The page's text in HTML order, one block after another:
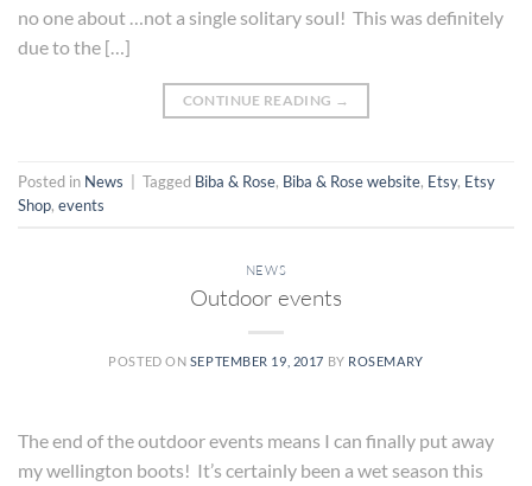
no one about …not a single solitary soul! This was definitely
due to the […]
CONTINUE READING →
Posted in News Tagged Biba & Rose, Biba & Rose website, Etsy, Etsy
Shop, events
NEWS
Outdoor events
POSTED ON SEPTEMBER 19, 2017 BY ROSEMARY
The end of the outdoor events means I can finally put away
my wellington boots! It’s certainly been a wet season this